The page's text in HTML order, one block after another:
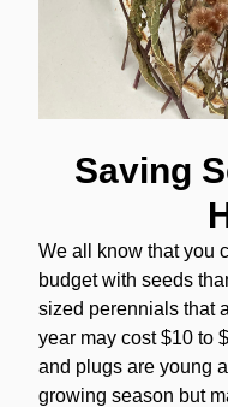
Saving
We all know that you
budget with seeds
sized perennials that
year may cost $10 to
and plugs are young
growing season but